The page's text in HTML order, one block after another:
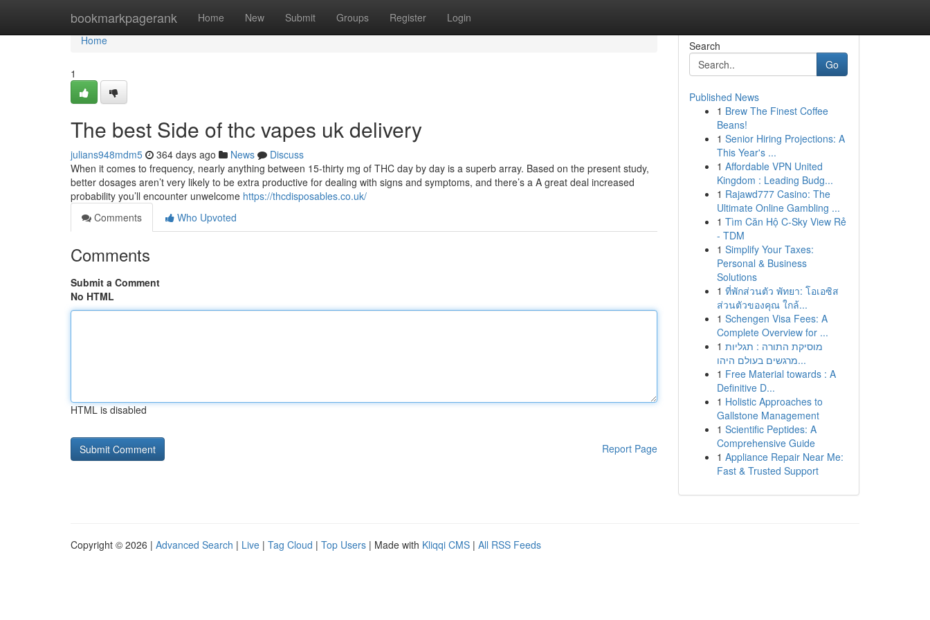
bookmarkpagerank Home New Submit Groups Register Login
Home
Home
1
The best Side of thc vapes uk delivery
julians948mdm5 364 days ago News
Discuss
When it comes to frequency, nearly anything between 15-thirty mg of THC day by day is a superb array. Based on the present study,
better dosages aren’t very likely to be extra productive for dealing with signs and symptoms, and there’s a A great deal increased
probability you’ll encounter unwelcome https://thcdisposables.co.uk/
Comments
Who Upvoted
Comments
Submit a Comment
No HTML
HTML is disabled
Report Page
Search
Go
Published News
1 Brew The Finest Coffee
Beans!
1 Senior Hiring Projections: A
This Year's ...
1 Affordable VPN United
Kingdom : Leading Budg...
1 Rajawd777 Casino: The
Ultimate Online Gambling ...
1 Tìm Căn Hộ C-Sky View Rẻ
- TDM
1 Simplify Your Taxes:
Personal & Business
Solutions
1 ที่พักส่วนตัว พัทยา: โอเอซิส
ส่วนตัวของคุณ ใกล้...
1 Schengen Visa Fees: A
Complete Overview for ...
1 מוסיקת התורה : תגליות
מרגשים בעולם היהו...
1 Free Material towards : A
Definitive D...
1 Holistic Approaches to
Gallstone Management
1 Scientific Peptides: A
Comprehensive Guide
1 Appliance Repair Near Me:
Fast & Trusted Support
Copyright © 2026 | Advanced Search | Live | Tag Cloud | Top Users | Made with Kliqqi CMS | All RSS Feeds